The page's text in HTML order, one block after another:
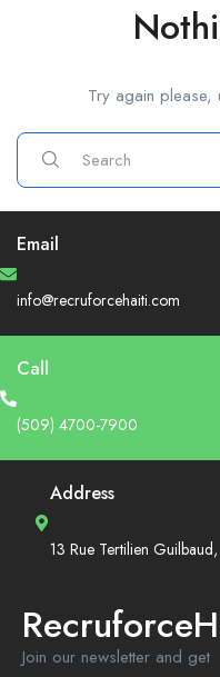
Try again please,
Email
info@recruforcehaiti.com
Call
(509) 4700-7900
Address
13 Rue Tertilien
Join our newsletter and get